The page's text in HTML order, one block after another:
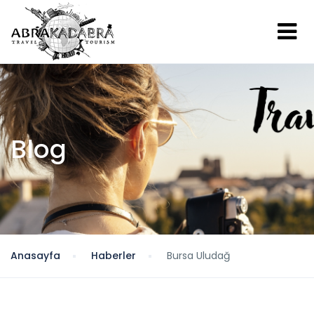
Blog
Anasayfa Haberler Bursa Uludağ